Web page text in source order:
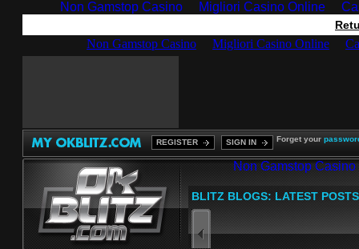
Non Gamstop Casino Migliori Casino Online
REGISTER SIGN IN Forget your